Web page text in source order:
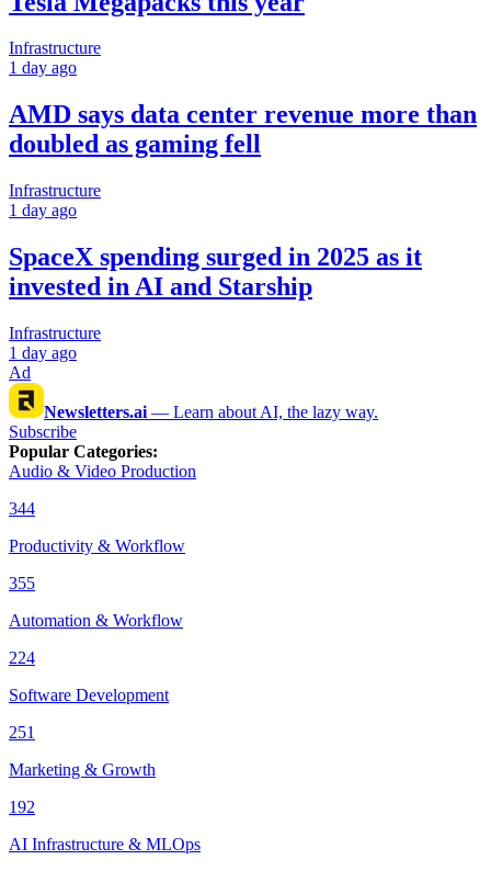
Infrastructure
1 day ago
AMD says data center revenue more than
doubled as gaming fell
Infrastructure
1 day ago
SpaceX spending surged in 2025 as it
invested in AI and Starship
Infrastructure
1 day ago
Ad
Newsletters.ai — Learn about AI, the lazy way.
Subscribe
Popular Categories:
Audio & Video Production
344
Productivity & Workflow
355
Automation & Workflow
224
Software Development
251
Marketing & Growth
192
AI Infrastructure & MLOps